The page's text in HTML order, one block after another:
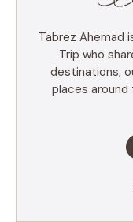
Tabrez Ahemad
Trip who
destinations,
places